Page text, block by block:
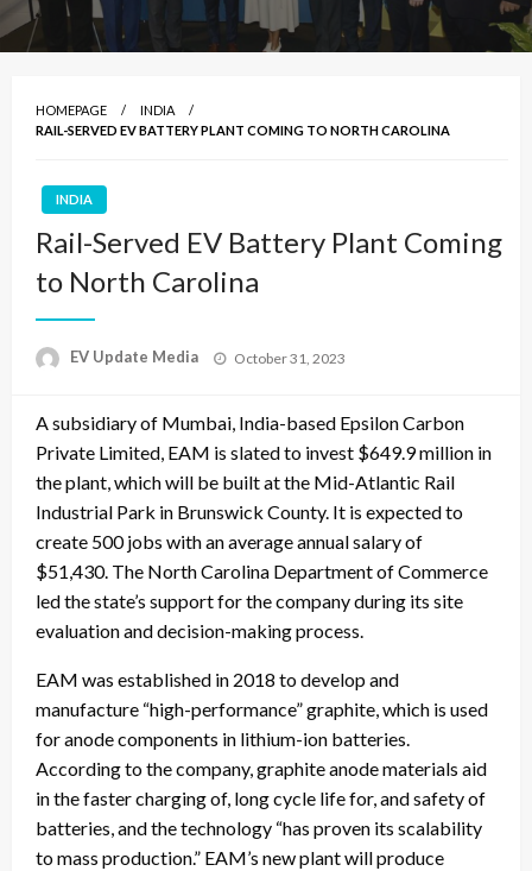
HOMEPAGE
INDIA
RAIL-SERVED EV BATTERY PLANT COMING TO NORTH CAROLINA
INDIA
Rail-Served EV Battery Plant Coming
to North Carolina
EV Update Media
Posted
October 31, 2023
A subsidiary of Mumbai, India-based Epsilon Carbon
Private Limited, EAM is slated to invest $649.9 million in
the plant, which will be built at the Mid-Atlantic Rail
Industrial Park in Brunswick County. It is expected to
create 500 jobs with an average annual salary of
$51,430. The North Carolina Department of Commerce
led the state’s support for the company during its site
evaluation and decision-making process.
EAM was established in 2018 to develop and
manufacture “high-performance” graphite, which is used
for anode components in lithium-ion batteries.
According to the company, graphite anode materials aid
in the faster charging of, long cycle life for, and safety of
batteries, and the technology “has proven its scalability
to mass production.” EAM’s new plant will produce